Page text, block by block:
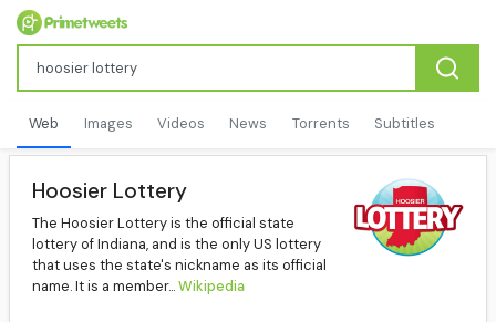
Web Images Videos News Torrents Subtitles
Hoosier Lottery
The Hoosier Lottery is the official state
lottery of Indiana, and is the only US lottery
that uses the state's nickname as its official
name. It is a member...Wikipedia